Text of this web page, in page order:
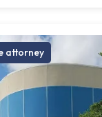
attorney